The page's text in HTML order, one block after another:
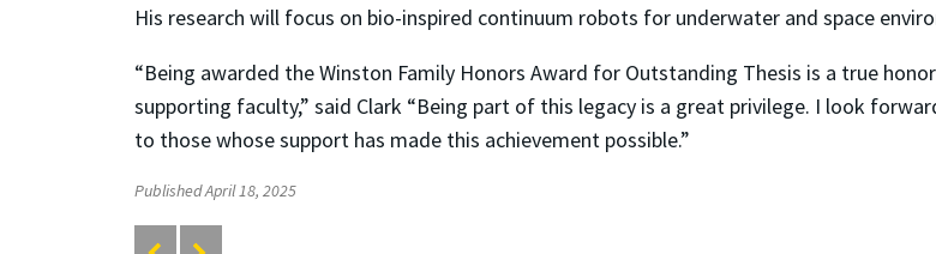
His research will focus on bio-inspired continuum robots for underwater and space
“Being awarded the Winston Family Honors Award for Outstanding Thesis is a true
supporting faculty,” said Clark “Being part of this legacy is a great privilege. I look
to those whose support has made this achievement possible.”
Published April 18, 2025